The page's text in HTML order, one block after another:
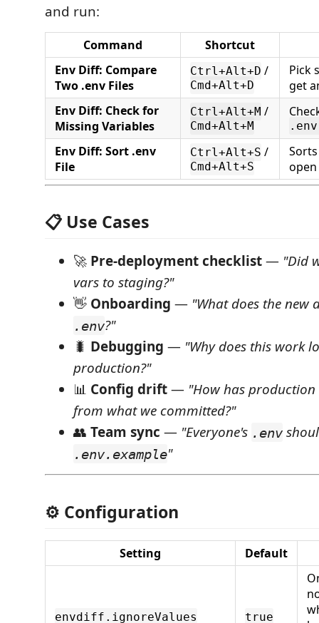
and run:
Command
Shortcut
Env Diff: Compare
Two .env Files
Ctrl+Alt+D /
Cmd+Alt+D
Pick
get
Env Diff: Check for
Missing Variables
Ctrl+Alt+M /
Cmd+Alt+M
Env Diff: Sort .env
File
Ctrl+Alt+S /
Cmd+Alt+S
📋 Use Cases
🚀 Pre-deployment checklist— "Did
vars to staging?"
👋 Onboarding — "What does the new
.env?"
🐛 Debugging — "Why does this work
production?"
📊 Config drift— "How has
from what we committed?"
👥 Team sync — "Everyone's .env
.env.example"
⚙️ Configuration
Setting Default
envdiff.ignoreValues true